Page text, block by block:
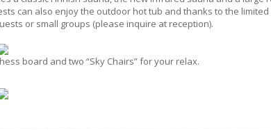
can also enjoy the outdoor hot tub and thanks to the
or small groups (please inquire at reception).
board and two “Sky Chairs” for your relax.